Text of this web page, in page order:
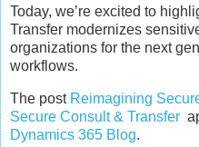
Today, we’re excited to
Transfer modernizes
organizations for the next
workflows.
The post Reimagining
Secure Consult & Transfer
Dynamics 365 Blog.